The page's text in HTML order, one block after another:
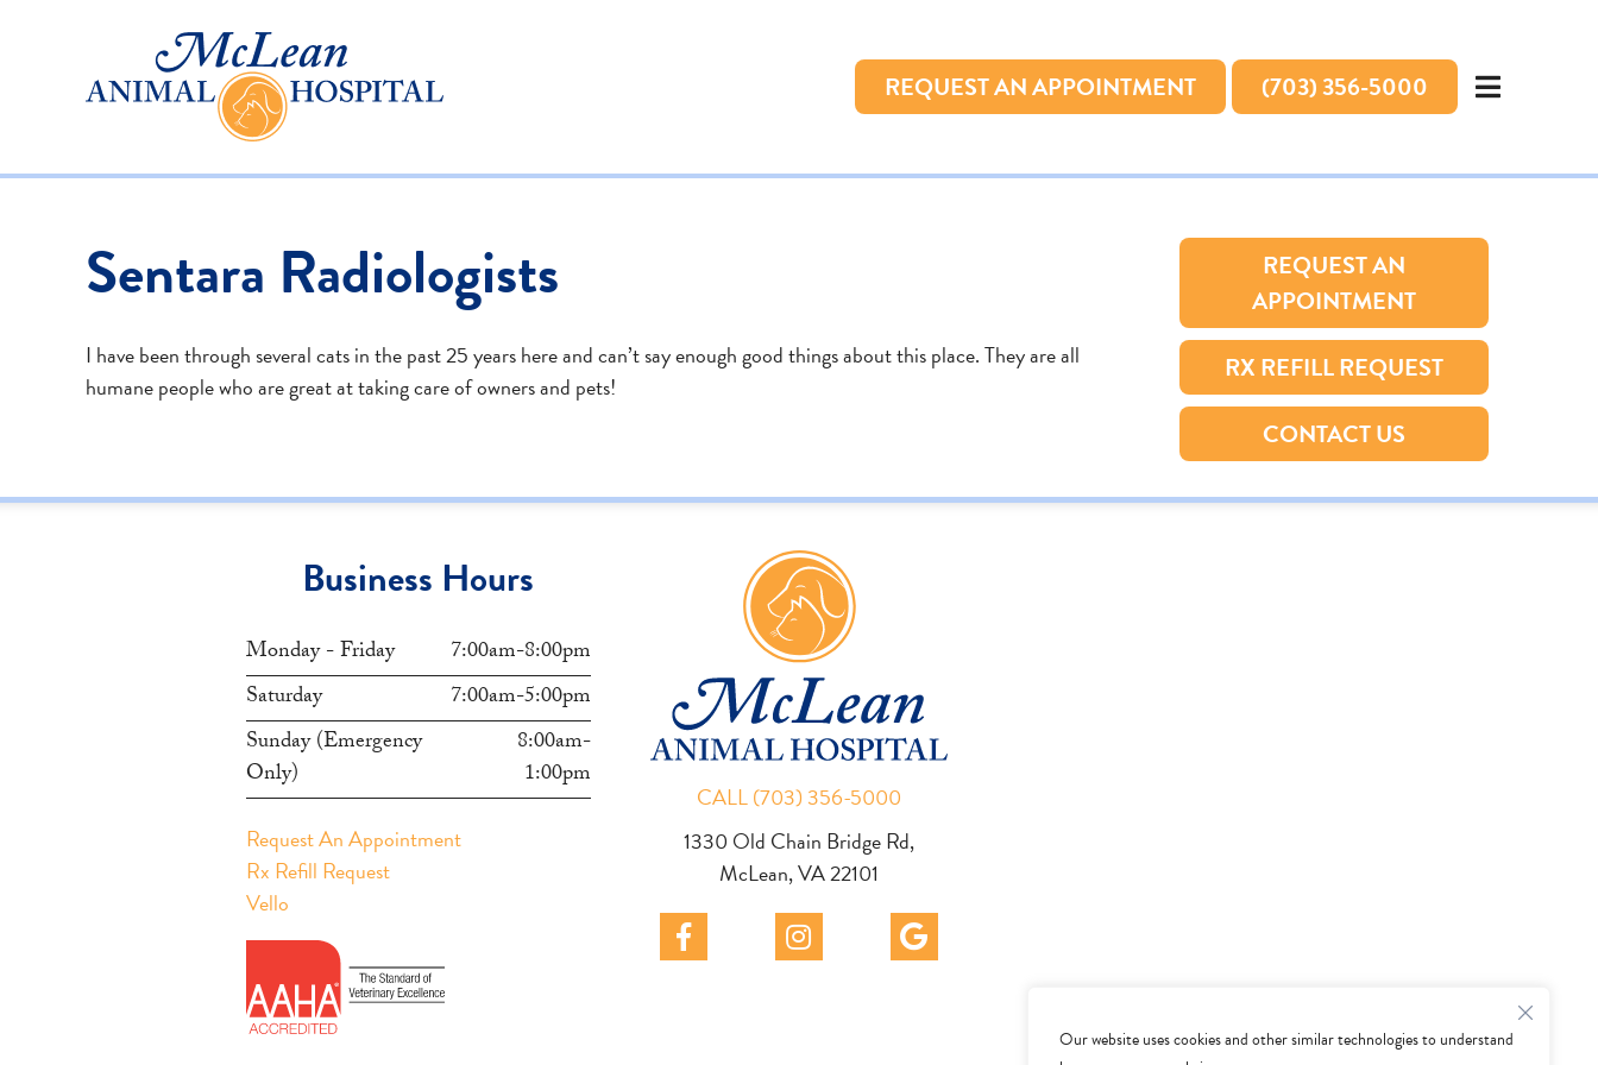
Our website uses cookies and other similar technologies to understand
REQUEST AN APPOINTMENT (703) 356-5000
Sentara Radiologists
I have been through several cats in the past 25 years here and can’t say enough good things about this place. They are all
humane people who are great at taking care of owners and pets!
REQUEST AN
APPOINTMENT
RX REFILL REQUEST
CONTACT US
Business Hours
Monday - Friday
7:00am-8:00pm
Saturday
7:00am-5:00pm
Sunday (Emergency
Only)
8:00am-
1:00pm
Request An Appointment
Rx Refill Request
Vello
CALL (703) 356-5000
1330 Old Chain Bridge Rd,
McLean, VA 22101